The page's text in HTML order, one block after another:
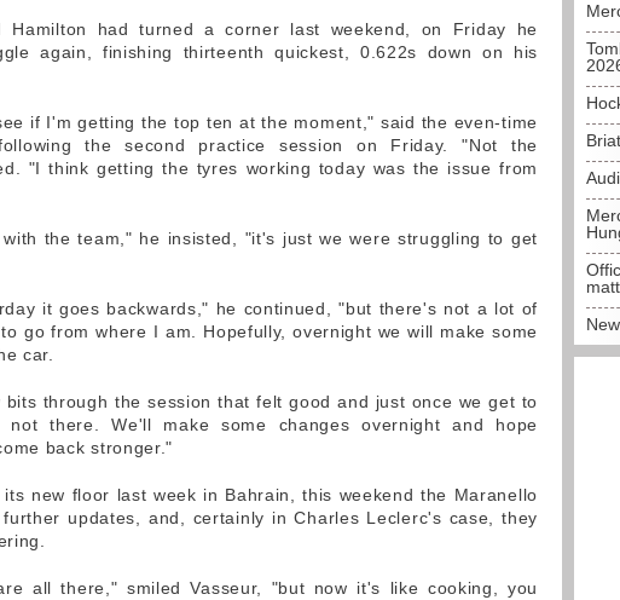
Hamilton had turned a corner last weekend, on Friday he
again, finishing thirteenth quickest, 0.622s down on his
if I'm getting the top ten at the moment," said the even-time
the second practice session on Friday. "Not the
"I think getting the tyres working today was the issue from
the team," he insisted, "it's just we were struggling to get
it goes backwards," he continued, "but there's not a lot of
go from where I am. Hopefully, overnight we will make some
car.
bits through the session that felt good and just once we get to
there. We'll make some changes overnight and hope
back stronger."
its new floor last week in Bahrain, this weekend the Maranello
updates, and, certainly in Charles Leclerc's case, they
all there," smiled Vasseur, "but now it's like cooking, you